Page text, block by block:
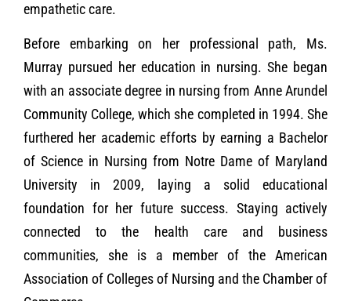
empathetic care.
Before embarking on her professional path, Ms.
Murray pursued her education in nursing. She began
with an associate degree in nursing from Anne Arundel
Community College, which she completed in 1994. She
furthered her academic efforts by earning a Bachelor
of Science in Nursing from Notre Dame of Maryland
University in 2009, laying a solid educational
foundation for her future success. Staying actively
connected to the health care and business
communities, she is a member of the American
Association of Colleges of Nursing and the Chamber of